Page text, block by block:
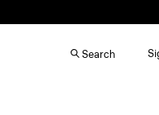
Search